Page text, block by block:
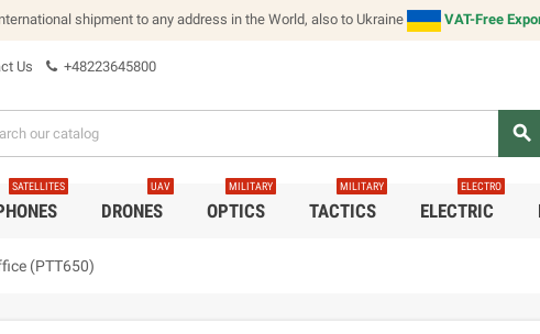
shipment to any address in the World, also to Ukraine VAT-Free
Us +48223645800
search
SATELLITES
DRONES
UAV
OPTICS
MILITARY
TACTICS
MILITARY
ELECTRIC
ELECTRO
(PTT650)